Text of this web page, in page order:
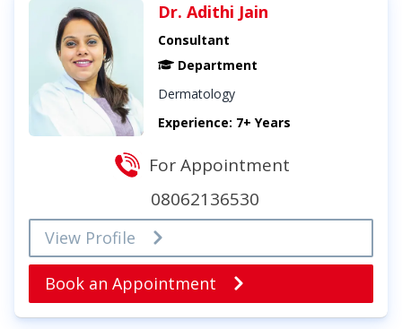
Dr. Adithi Jain
Consultant
Department
Dermatology
Experience: 7+ Years
For Appointment
08062136530
View Profile
Book an Appointment